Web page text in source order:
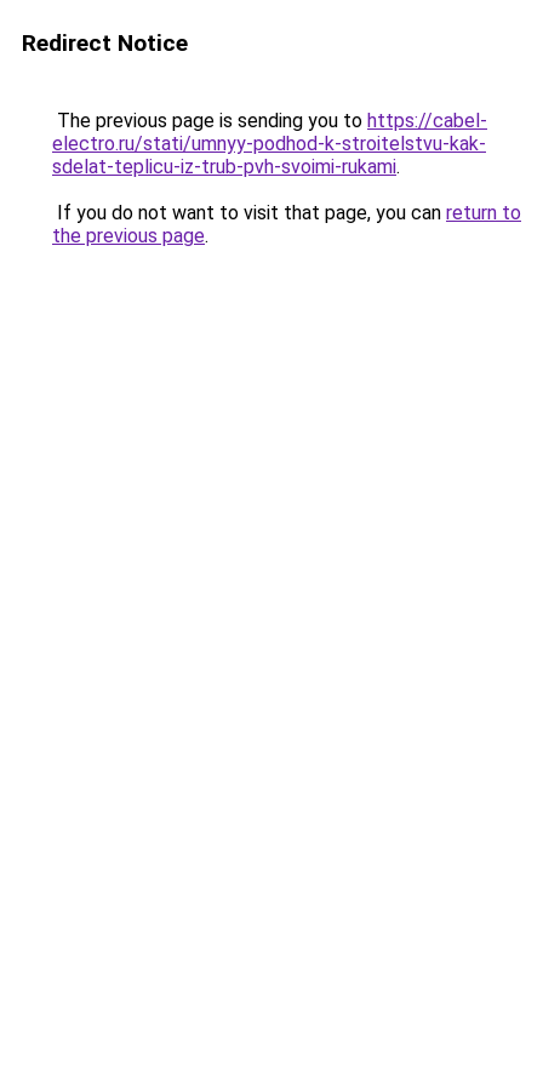
Redirect Notice
The previous page is sending you to https://cabel-
electro.ru/stati/umnyy-podhod-k-stroitelstvu-kak-
sdelat-teplicu-iz-trub-pvh-svoimi-rukami.
If you do not want to visit that page, you can return to
the previous page.